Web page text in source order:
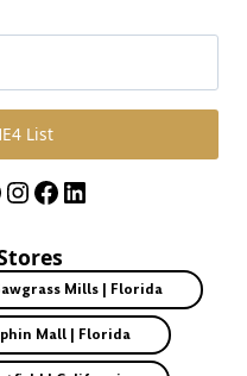
List
Instagram
Facebook
LinkedIn
Mills | Florida
Mall | Florida